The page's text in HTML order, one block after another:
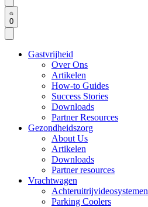
0
Gastvrijheid
Over Ons
Artikelen
How-to Guides
Success Stories
Downloads
Partner Resources
Gezondheidszorg
About Us
Artikelen
Downloads
Partner resources
Vrachtwagen
Achteruitrijvideosystemen
Parking Coolers